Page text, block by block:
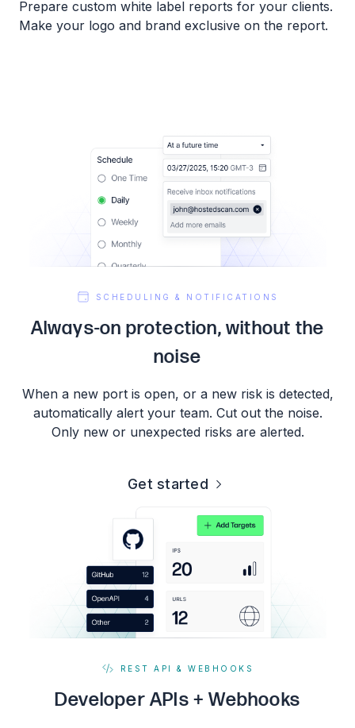
Prepare custom white label reports for your clients.
Make your logo and brand exclusive on the report.
SCHEDULING & NOTIFICATIONS
Always-on protection, without the
noise
When a new port is open, or a new risk is detected,
automatically alert your team. Cut out the noise.
Only new or unexpected risks are alerted.
Get started
REST API & WEBHOOKS
Developer APIs + Webhooks